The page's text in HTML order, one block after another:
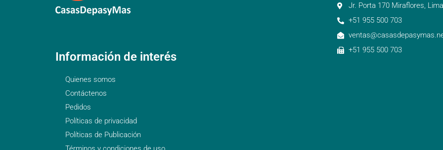
Información de interés
Quienes somos
Contáctenos
Pedidos
Políticas de privacidad
Políticas de Publicación
Jr. Porta 170 Miraflores,
+51 955 500 703
+51 955 500 703